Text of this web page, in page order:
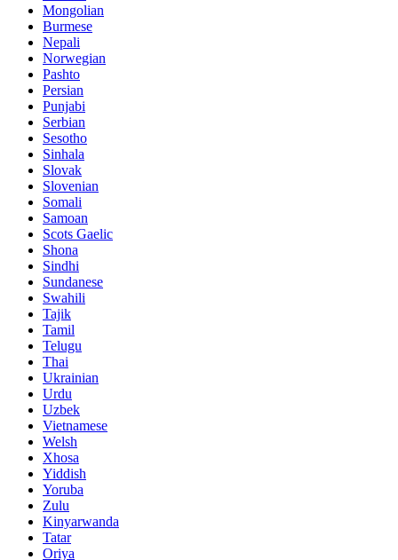
Mongolian
Burmese
Nepali
Norwegian
Pashto
Persian
Punjabi
Serbian
Sesotho
Sinhala
Slovak
Slovenian
Somali
Samoan
Scots Gaelic
Shona
Sindhi
Sundanese
Swahili
Tajik
Tamil
Telugu
Thai
Ukrainian
Urdu
Uzbek
Vietnamese
Welsh
Xhosa
Yiddish
Yoruba
Zulu
Kinyarwanda
Tatar
Oriya